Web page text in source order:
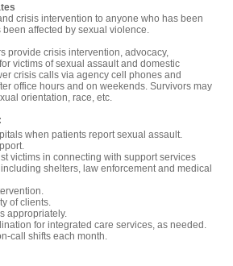
crisis intervention to anyone who has been
affected by sexual violence.
provide crisis intervention, advocacy,
victims of sexual assault and domestic
crisis calls via agency cell phones and
office hours and on weekends. Survivors may
orientation, race, etc.
when patients report sexual assault.
victims in connecting with support services
shelters, law enforcement and medical
of clients.
appropriately.
for integrated care services, as needed.
call shifts each month.